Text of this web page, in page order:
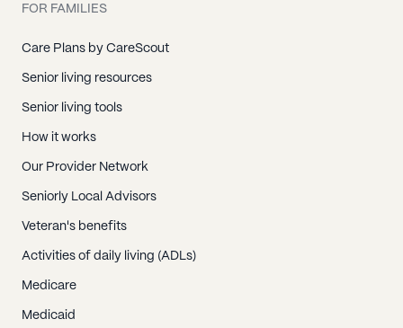
FOR FAMILIES
Care Plans by CareScout
Senior living resources
Senior living tools
How it works
Our Provider Network
Seniorly Local Advisors
Veteran's benefits
Activities of daily living (ADLs)
Medicare
Medicaid